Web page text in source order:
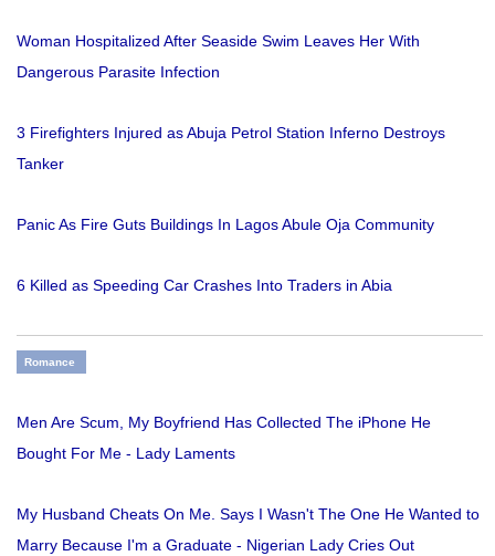
Woman Hospitalized After Seaside Swim Leaves Her With
Dangerous Parasite Infection
3 Firefighters Injured as Abuja Petrol Station Inferno Destroys
Tanker
Panic As Fire Guts Buildings In Lagos Abule Oja Community
6 Killed as Speeding Car Crashes Into Traders in Abia
Romance
Men Are Scum, My Boyfriend Has Collected The iPhone He
Bought For Me - Lady Laments
My Husband Cheats On Me. Says I Wasn't The One He Wanted to
Marry Because I'm a Graduate - Nigerian Lady Cries Out